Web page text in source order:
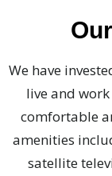
We have
live and
comfortable
amenities
satellite